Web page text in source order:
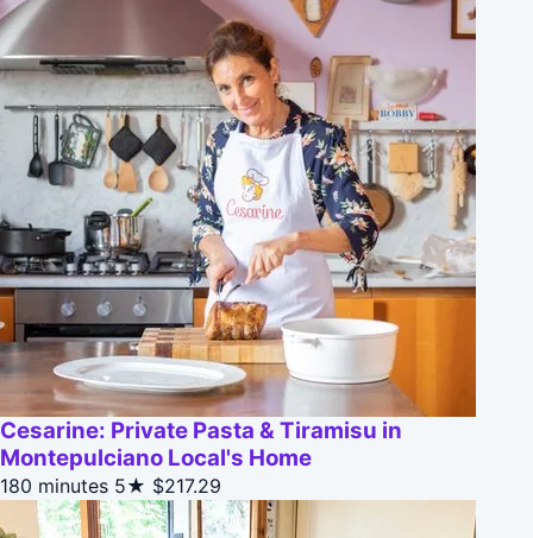
Cesarine: Private Pasta & Tiramisu in
Montepulciano Local's Home
180 minutes 5★ $217.29